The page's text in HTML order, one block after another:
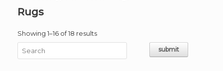
Rugs
Showing 1–16 of 18 resultsSorted
by